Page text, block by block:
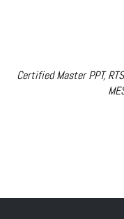
Certified Master PPT,